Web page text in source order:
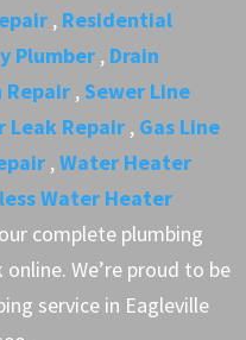
, Residential
Plumber , Drain
Repair ,Sewer Line
Leak Repair , Gas Line
,Water Heater
Water Heater
complete plumbing
We’re proud to be
service in Eagleville